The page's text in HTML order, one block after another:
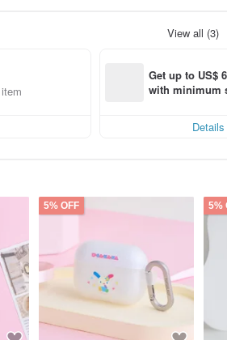
View all (3)
Get up to US$
with minimum
Details
5% OFF 5%